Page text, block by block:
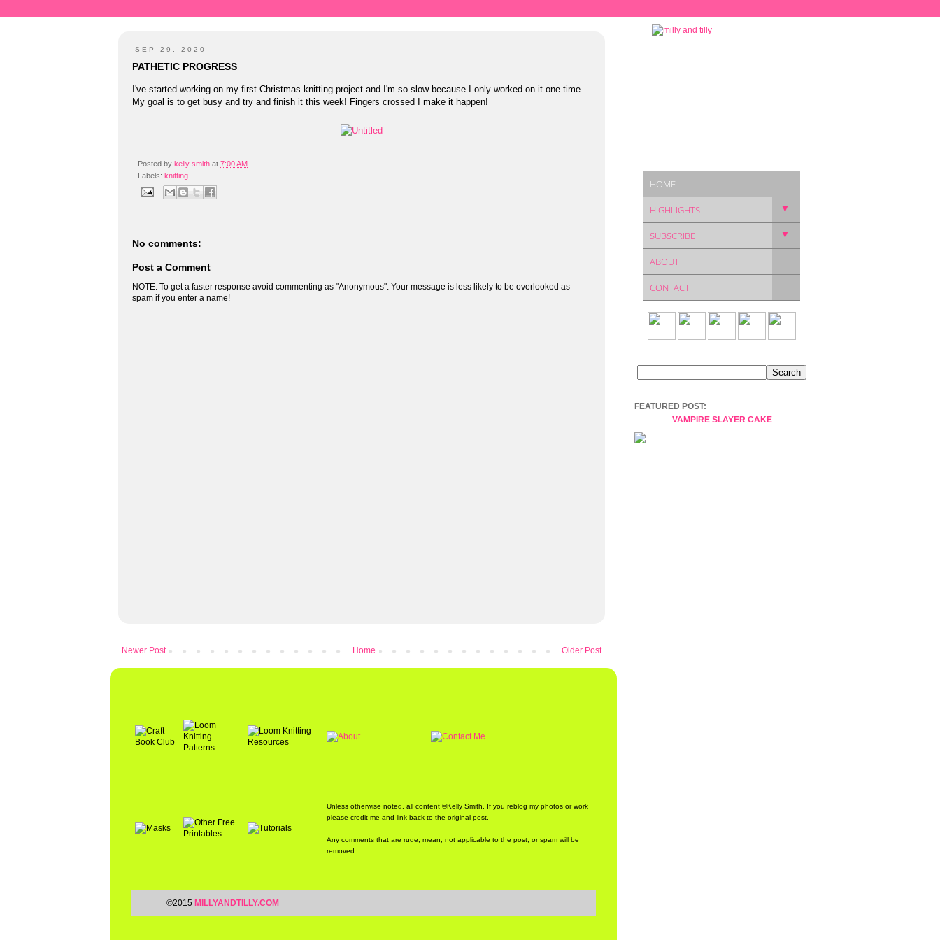
SEP 29, 2020
PATHETIC PROGRESS
I've started working on my first Christmas knitting project and I'm so slow because I only worked on it one time.
My goal is to get busy and try and finish it this week! Fingers crossed I make it happen!
Posted by kelly smith at 7:00 AM
Labels: knitting
No comments:
Post a Comment
NOTE: To get a faster response avoid commenting as "Anonymous". Your message is less likely to be overlooked as
spam if you enter a name!
Newer Post Older Post
Home
HOME
HIGHLIGHTS ▼
SUBSCRIBE ▼
ABOUT
CONTACT
FEATURED POST:
VAMPIRE SLAYER CAKE
Unless otherwise noted, all content ©Kelly Smith. If you reblog my photos or work
please credit me and link back to the original post.
Any comments that are rude, mean, not applicable to the post, or spam will be
removed.
©2015 MILLYANDTILLY.COM